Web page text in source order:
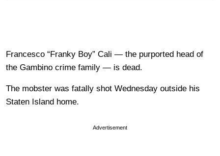
Francesco “Franky Boy” Cali — the purported head of
the Gambino crime family — is dead.
The mobster was fatally shot Wednesday outside his
Staten Island home.
Advertisement